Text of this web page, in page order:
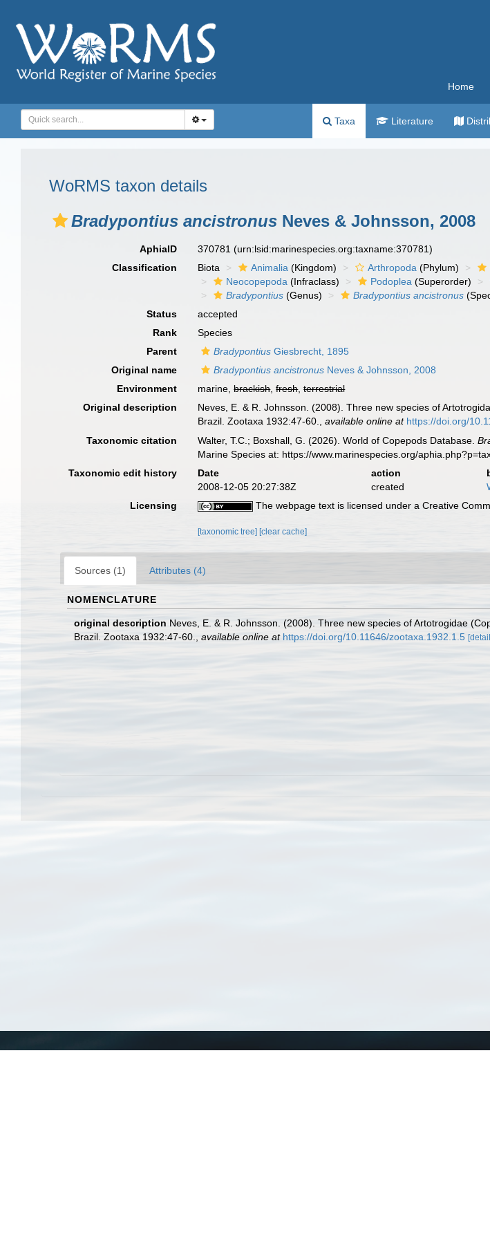
Home
Taxa Literature
WoRMS taxon details
Bradypontius ancistronus Neves & Johnsson, 2008
AphiaID 370781(urn:lsid:marinespecies.org:taxname:370781)
Classification
Biota Animalia (Kingdom) Arthropoda (Phylum)
Neocopepoda (Infraclass) Podoplea (Superorder)
Bradypontius (Genus) Bradypontius ancistronus
Status
accepted
Rank
Species
Parent
Bradypontius Giesbrecht, 1895
Original name
Bradypontius ancistronus Neves & Johnsson, 2008
Environment
marine,brackish,fresh,terrestrial
Original description
Neves, E. & R. Johnsson. (2008). Three new species of
Brazil. Zootaxa 1932:47-60.
,available online at https://doi.org/
Taxonomic citation Walter, T.C.; Boxshall, G. (2026). World of Copepods Database.
Marine Species at: https://www.marinespecies.org/
Taxonomic edit history
Date action
2008-12-05 20:27:38Z
created
Licensing
The webpage text is licensed under a Creative
[taxonomic tree][clear cache]
Sources (1) Attributes (4)
NOMENCLATURE
original description Neves, E. & R. Johnsson. (2008). Three new species of Artotrogidae
Brazil. Zootaxa 1932:47-60.
available online at https://doi.org/10.11646/zootaxa.1932.1.5